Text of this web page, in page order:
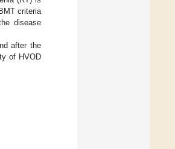
criteria
disease
after the
of HVOD